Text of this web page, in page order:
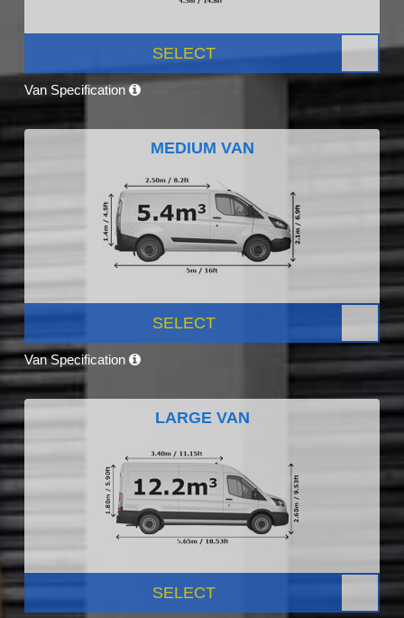
SELECT
Van Specification
MEDIUM VAN
SELECT
Van Specification
LARGE VAN
SELECT